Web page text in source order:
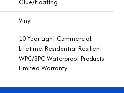
Glue/Floating
Vinyl
10 Year Light Commercial,
Lifetime, Residential Resilient
WPC/SPC Waterproof Products
Limited Warranty